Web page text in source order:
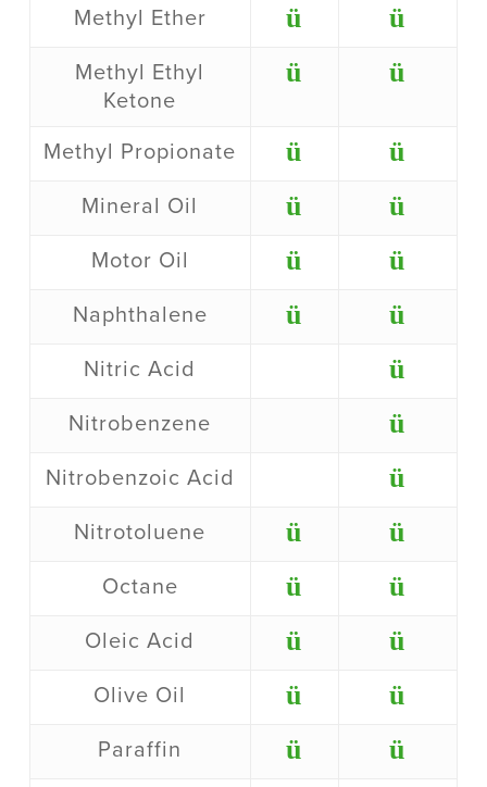
Methyl Ether ü ü
Methyl Ethyl
Ketone
ü ü
Methyl Propionate ü ü
Mineral Oil ü ü
Motor Oil ü ü
Naphthalene ü ü
Nitric Acid ü
Nitrobenzene ü
Nitrobenzoic Acid ü
Nitrotoluene ü ü
Octane ü ü
Oleic Acid ü ü
Olive Oil ü ü
Paraffin ü ü